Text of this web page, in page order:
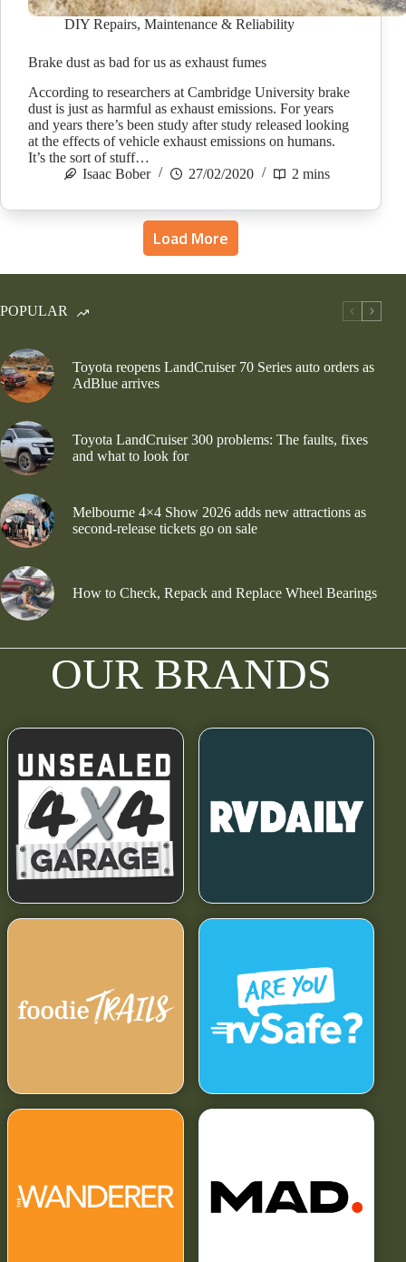
DIY Repairs, Maintenance & Reliability
Brake dust as bad for us as exhaust fumes
According to researchers at Cambridge University brake
dust is just as harmful as exhaust emissions. For years
and years there’s been study after study released looking
at the effects of vehicle exhaust emissions on humans.
It’s the sort of stuff…
Isaac Bober
27/02/2020 2 mins
Load More
POPULAR
Toyota reopens LandCruiser 70 Series auto orders as
AdBlue arrives
Toyota LandCruiser 300 problems: The faults, fixes
and what to look for
Melbourne 4×4 Show 2026 adds new attractions as
second-release tickets go on sale
How to Check, Repack and Replace Wheel Bearings
OUR BRANDS